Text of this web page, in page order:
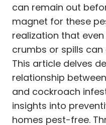
can remain out
magnet for these
realization that
crumbs or spills
This article delves
relationship
and cockroach
insights into
homes pest-free.